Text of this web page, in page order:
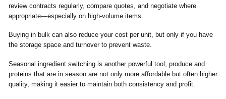
review contracts regularly, compare quotes, and negotiate where
appropriate—especially on high-volume items.
Buying in bulk can also reduce your cost per unit, but only if you have
the storage space and turnover to prevent waste.
Seasonal ingredient switching is another powerful tool; produce and
proteins that are in season are not only more affordable but often higher
quality, making it easier to maintain both consistency and profit.